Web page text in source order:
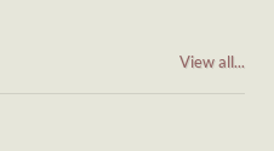
View all...